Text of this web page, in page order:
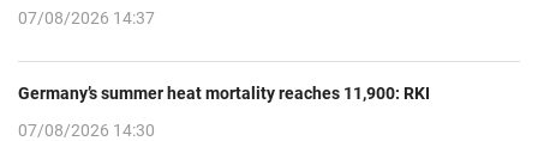
07/08/2026 14:37
Germany’s summer heat mortality reaches 11,900: RKI
07/08/2026 14:30